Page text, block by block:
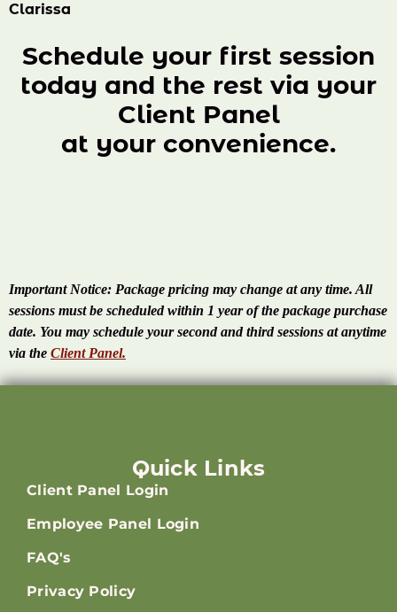
Clarissa
Schedule your first session
today and the rest via your
Client Panel
at your convenience.
Important Notice: Package pricing may change at any time. All
sessions must be scheduled within 1 year of the package purchase
date. You may schedule your second and third sessions at anytime
via the Client Panel.
Quick Links
Client Panel Login
Employee Panel Login
FAQ's
Privacy Policy